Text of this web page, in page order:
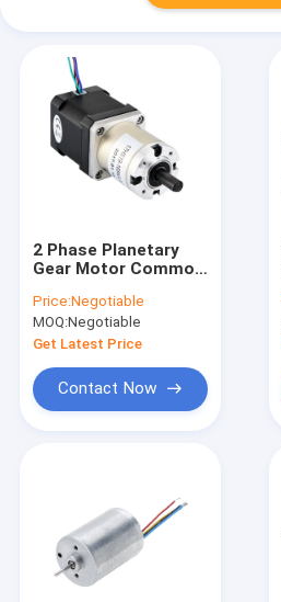
2 Phase Planetary
Gear Motor Common
Motor 8.7N.M
Price:Negotiable
MOQ:Negotiable
Get Latest Price
Contact Now